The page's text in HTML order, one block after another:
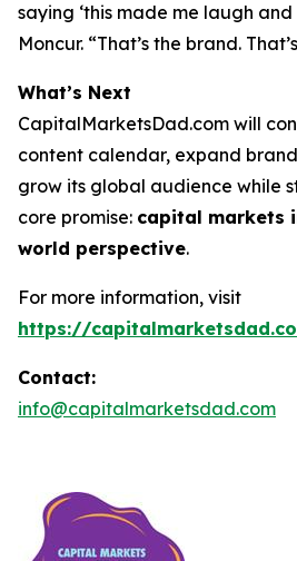
saying ‘this made me laugh
Moncur. “That’s the brand.
What’s Next
CapitalMarketsDad.com will
content calendar, expand
grow its global audience while
core promise: capital markets
world perspective.
For more information, visit
https://
Contact:
info@capitalmarketsdad.com